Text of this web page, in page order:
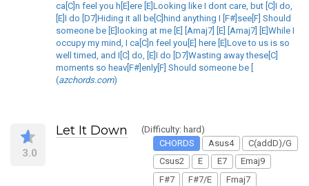
ca[C]n feel you h[E]ere [E]Looking like I dont care, but [C]I do,
[E]I do [D7]Hiding it all be[C]hind anything I [F#]see[F] Should
someone be [E]looking at me [E] [Amaj7] [E] [Amaj7] [E]While I
occupy my mind, I ca[C]n feel you[E] here [E]Love to us is so
well timed, and I[C] do, [E]I do [D7]Wasting away these[C]
moments so heav[F#]enly[F] Should someone be [
(azchords.com)
3.0
Let It Down
(Difficulty: hard)
CHORDS
Asus4
C(addD)/G
Csus2
E E7
Emaj9
F#7
F#7/E
Fmaj7